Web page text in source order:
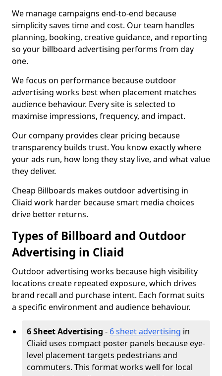
We manage campaigns end-to-end because
simplicity saves time and cost. Our team handles
planning, booking, creative guidance, and reporting
so your billboard advertising performs from day
one.
We focus on performance because outdoor
advertising works best when placement matches
audience behaviour. Every site is selected to
maximise impressions, frequency, and impact.
Our company provides clear pricing because
transparency builds trust. You know exactly where
your ads run, how long they stay live, and what value
they deliver.
Cheap Billboards makes outdoor advertising in
Cliaid work harder because smart media choices
drive better returns.
Types of Billboard and Outdoor
Advertising in Cliaid
Outdoor advertising works because high visibility
locations create repeated exposure, which drives
brand recall and purchase intent. Each format suits
a specific environment and audience behaviour.
6 Sheet Advertising - 6 sheet advertising in
Cliaid uses compact poster panels because eye-
level placement targets pedestrians and
commuters. This format works well for local